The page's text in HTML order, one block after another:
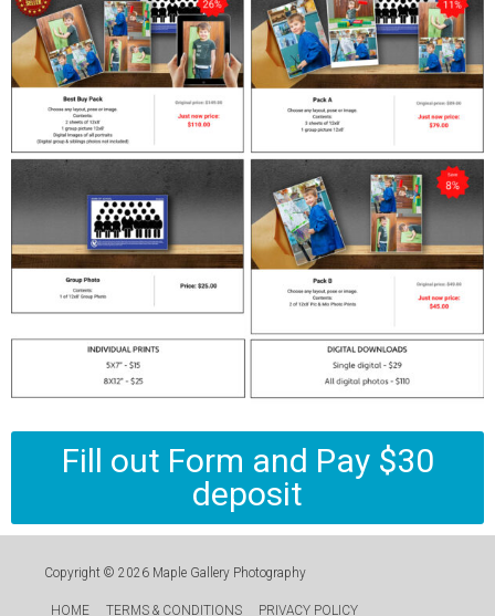
Fill out Form and Pay $30
deposit
Copyright © 2026 Maple Gallery Photography
HOME TERMS & CONDITIONS PRIVACY POLICY